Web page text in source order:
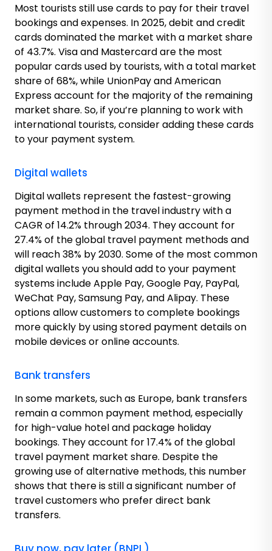
Most tourists still use cards to pay for their travel
bookings and expenses. In 2025, debit and credit
cards dominated the market with a market share
of 43.7%. Visa and Mastercard are the most
popular cards used by tourists, with a total market
share of 68%, while UnionPay and American
Express account for the majority of the remaining
market share. So, if you’re planning to work with
international tourists, consider adding these cards
to your payment system.
Digital wallets
Digital wallets represent the fastest-growing
payment method in the travel industry with a
CAGR of 14.2% through 2034. They account for
27.4% of the global travel payment methods and
will reach 38% by 2030. Some of the most common
digital wallets you should add to your payment
systems include Apple Pay, Google Pay, PayPal,
WeChat Pay, Samsung Pay, and Alipay. These
options allow customers to complete bookings
more quickly by using stored payment details on
mobile devices or online accounts.
Bank transfers
In some markets, such as Europe, bank transfers
remain a common payment method, especially
for high-value hotel and package holiday
bookings. They account for 17.4% of the global
travel payment market share. Despite the
growing use of alternative methods, this number
shows that there is still a significant number of
travel customers who prefer direct bank
transfers.